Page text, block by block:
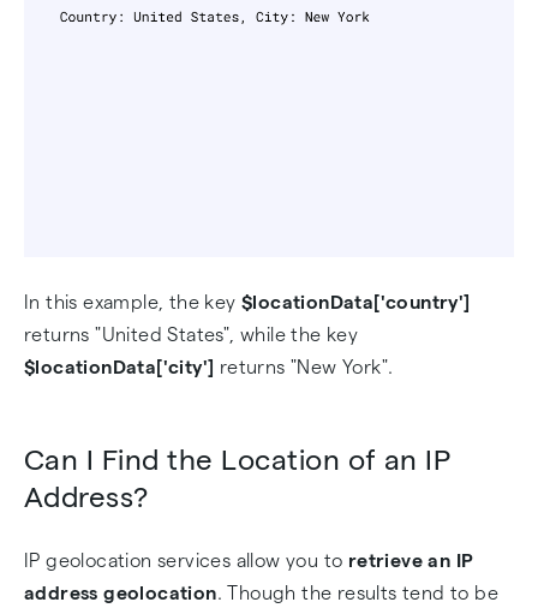
In this example, the key $locationData['country']
returns "United States", while the key
$locationData['city'] returns "New York".
Can I Find the Location of an IP
Address?
IP geolocation services allow you to retrieve an IP
address geolocation. Though the results tend to be